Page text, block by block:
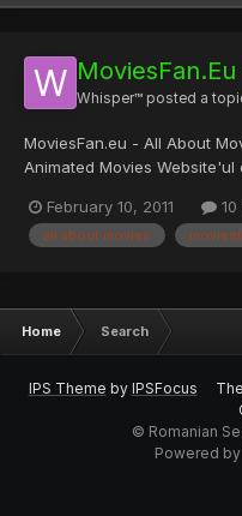
Whisper™ posted a
MoviesFan.eu - All About
Animated Movies Website'ul
February 10, 2011
all about movies
Home Search
IPS Theme by IPSFocus
© Romanian
Powered